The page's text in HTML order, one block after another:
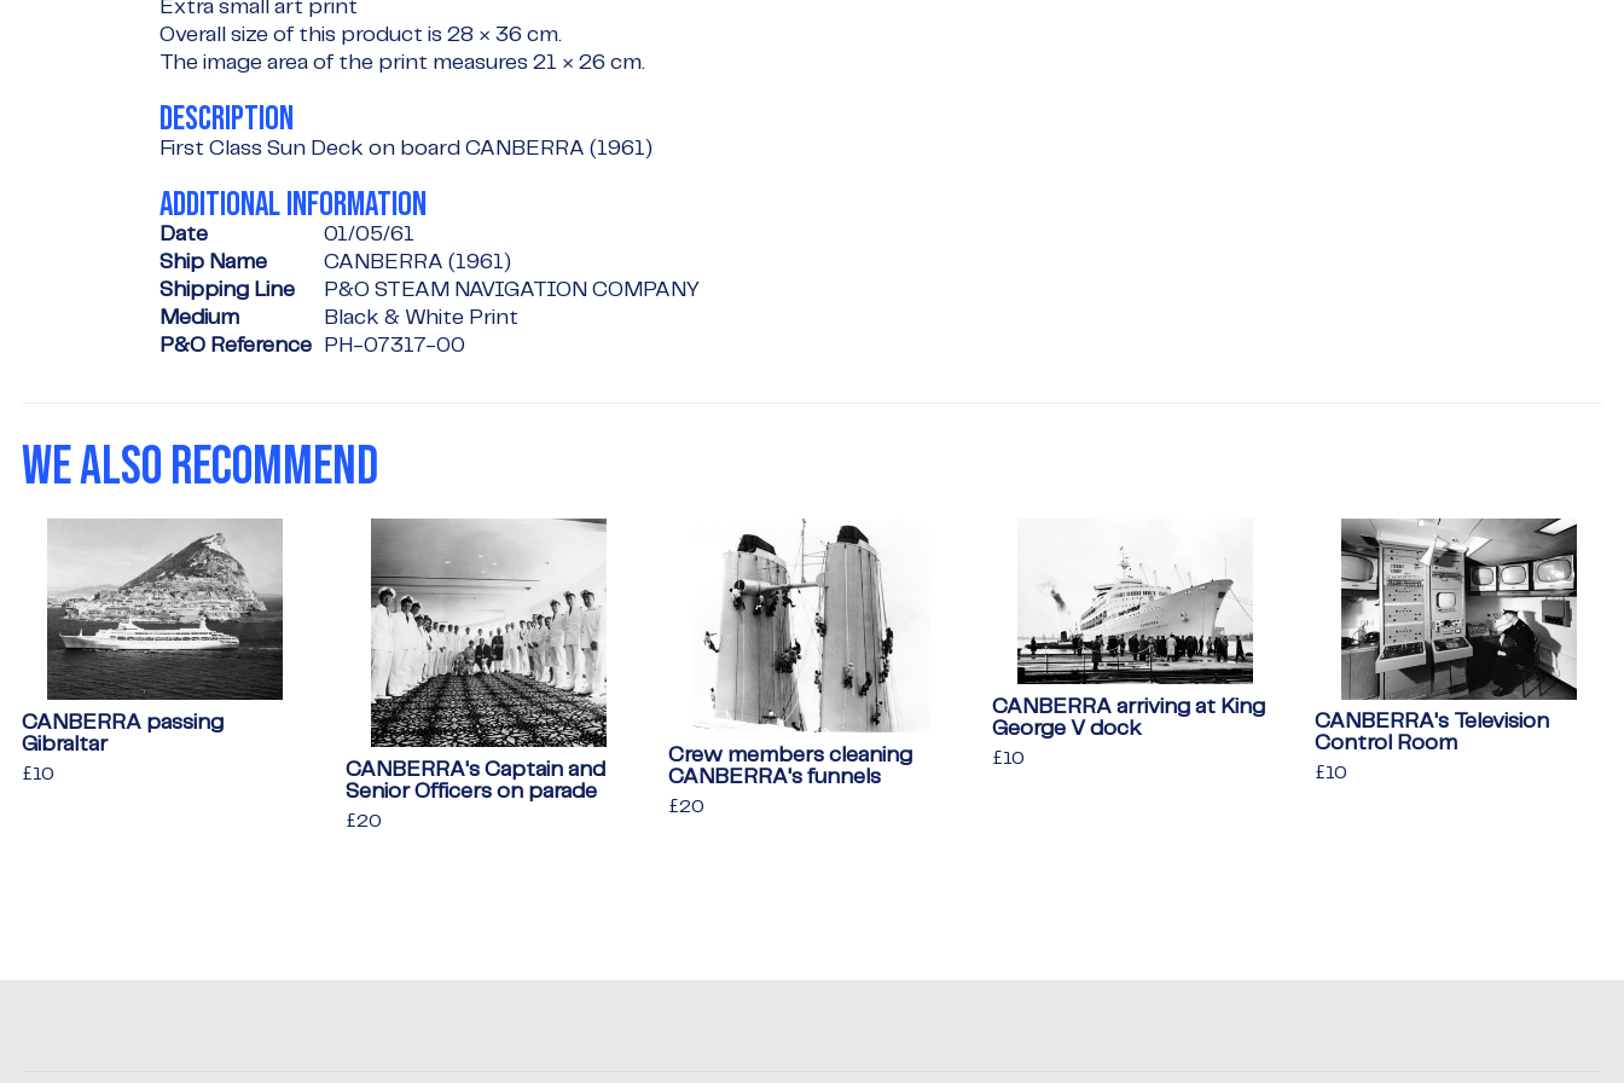
Extra small art print
Overall size of this product is 28 × 36 cm.
The image area of the print measures 21 × 26 cm.
DESCRIPTION
First Class Sun Deck on board CANBERRA (1961)
ADDITIONAL INFORMATION
Date
01/05/61
Ship Name
CANBERRA (1961)
Shipping Line
P&O STEAM NAVIGATION COMPANY
Medium
Black & White Print
P&O Reference
PH-07317-00
WE ALSO RECOMMEND
CANBERRA passing
Gibraltar
Regular
£10
CANBERRA's Captain and
Senior Officers on parade
Regular
£20
Crew members cleaning
CANBERRA's funnels
Regular
£20
CANBERRA arriving at King
George V dock
Regular
£10
CANBERRA's Television
Control Room
Regular
£10